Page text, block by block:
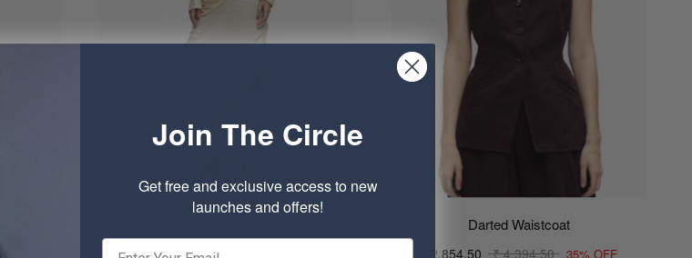
₹ 3,514.50 ₹ 4,394.50
Darted Waistcoat
₹ 2,854.50 ₹ 4,394.50 35% OFF
Join The Circle
Get free and exclusive access to new
launches and offers!